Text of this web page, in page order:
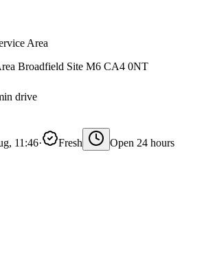
Area
Broadfield Site M6 CA4 0NT
drive
11:46· Fresh Open 24 hours